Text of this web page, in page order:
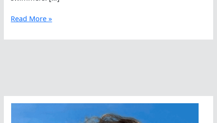
Brooke
To
Bay
Read More »